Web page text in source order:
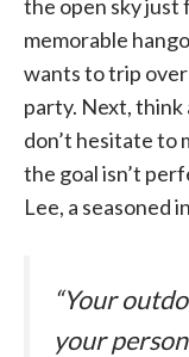
the open sky just
memorable
wants to trip
party. Next, think
don’t hesitate to
the goal isn’t
Lee, a seasoned
“Your
your